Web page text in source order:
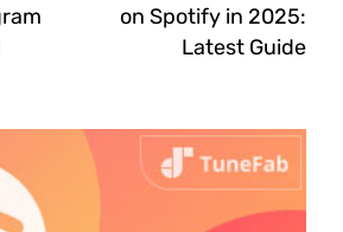
on Spotify in 2025:
Latest Guide